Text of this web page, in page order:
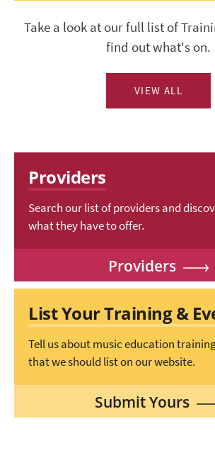
Take a look at our full list of
find out what's on.
VIEW ALL
Providers
Search our list of providers and
what they have to offer.
Providers
List Your Training &
Tell us about music education
that we should list on our website.
Submit Yours